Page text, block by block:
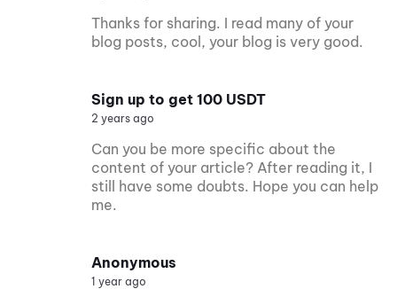
Thanks for sharing. I read many of your
blog posts, cool, your blog is very good.
Sign up to get 100 USDT
2 years ago
Can you be more specific about the
content of your article? After reading it, I
still have some doubts. Hope you can help
me.
Anonymous
1 year ago